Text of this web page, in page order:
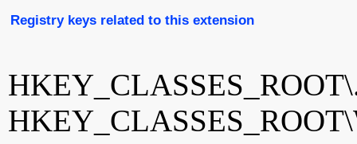
Registry keys related to this extension